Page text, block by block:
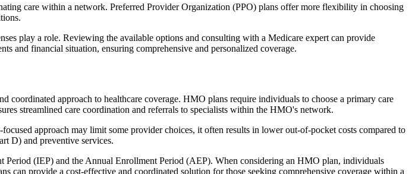
care within a network. Preferred Provider Organization (PPO) plans offer more flexibility in choosing
play a role. Reviewing the available options and consulting with a Medicare expert can provide
and financial situation, ensuring comprehensive and personalized coverage.
approach to healthcare coverage. HMO plans require individuals to choose a primary care
streamlined care coordination and referrals to specialists within the HMO's network.
approach may limit some provider choices, it often results in lower out-of-pocket costs compared to
D) and preventive services.
Period (IEP) and the Annual Enrollment Period (AEP). When considering an HMO plan, individuals
provide a cost-effective and coordinated solution for those seeking comprehensive coverage within a